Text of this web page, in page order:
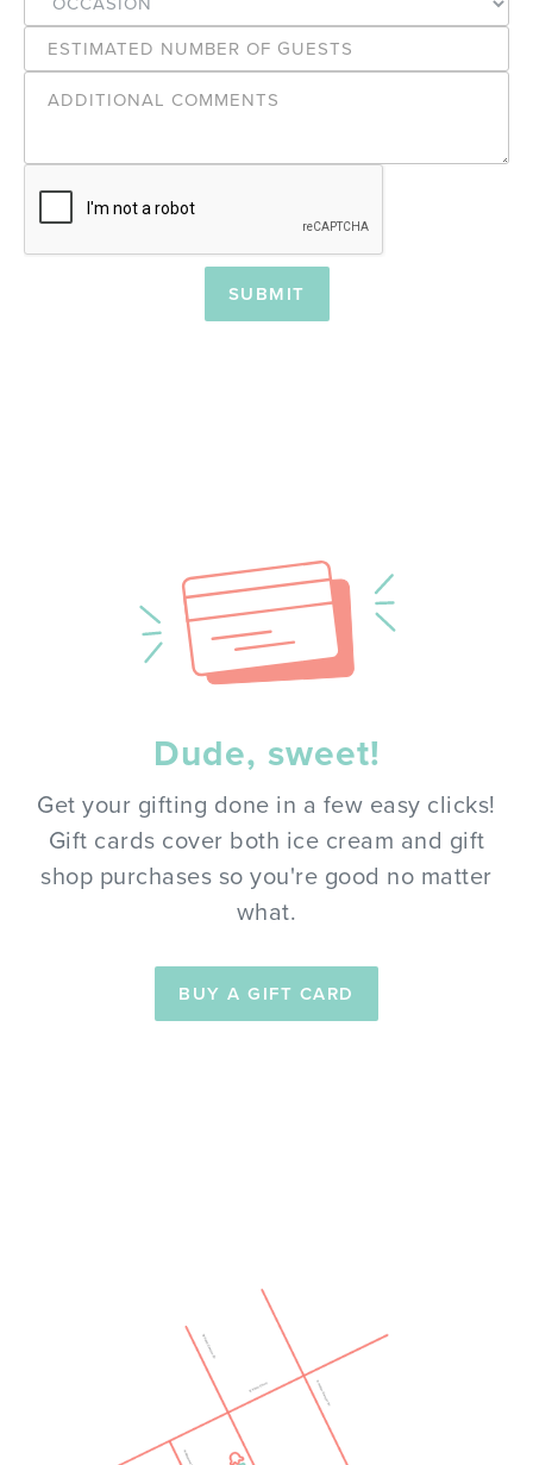
Dude, sweet!
Get your gifting done in a few easy clicks!
Gift cards cover both ice cream and gift
shop purchases so you're good no matter
what.
BUY A GIFT CARD